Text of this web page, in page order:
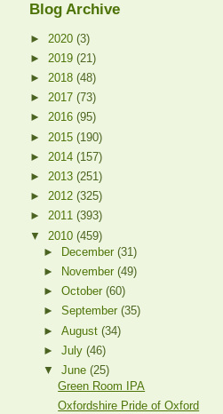
Blog Archive
► 2020 (3)
► 2019 (21)
► 2018 (48)
► 2017 (73)
► 2016 (95)
► 2015 (190)
► 2014 (157)
► 2013 (251)
► 2012 (325)
► 2011 (393)
▼ 2010 (459)
►
December(31)
►
November(49)
►October(60)
►September(35)
►August(34)
►July(46)
▼June(25)
Green Room IPA
Oxfordshire Pride of Oxford